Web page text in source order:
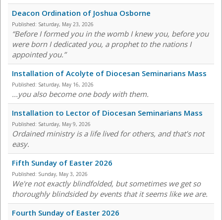
Deacon Ordination of Joshua Osborne
Published: Saturday, May 23, 2026
“Before I formed you in the womb I knew you, before you
were born I dedicated you, a prophet to the nations I
appointed you.”
Installation of Acolyte of Diocesan Seminarians Mass
Published: Saturday, May 16, 2026
...you also become one body with them.
Installation to Lector of Diocesan Seminarians Mass
Published: Saturday, May 9, 2026
Ordained ministry is a life lived for others, and that’s not
easy.
Fifth Sunday of Easter 2026
Published: Sunday, May 3, 2026
We're not exactly blindfolded, but sometimes we get so
thoroughly blindsided by events that it seems like we are.
Fourth Sunday of Easter 2026